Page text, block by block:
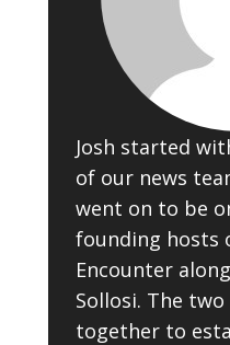
Josh started
of our news
went on to be
founding hosts
Encounter
Sollosi. The
together to